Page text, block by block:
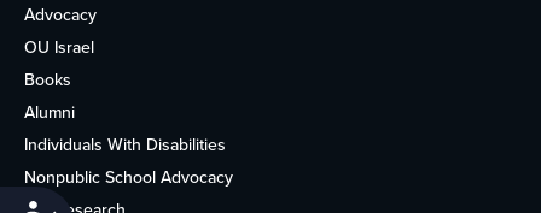
Advocacy
OU Israel
Books
Alumni
Individuals With Disabilities
Nonpublic School Advocacy